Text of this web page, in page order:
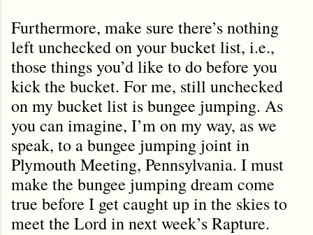
Furthermore, make sure there’s nothing
left unchecked on your bucket list, i.e.,
those things you’d like to do before you
kick the bucket. For me, still unchecked
on my bucket list is bungee jumping. As
you can imagine, I’m on my way, as we
speak, to a bungee jumping joint in
Plymouth Meeting, Pennsylvania. I must
make the bungee jumping dream come
true before I get caught up in the skies to
meet the Lord in next week’s Rapture.